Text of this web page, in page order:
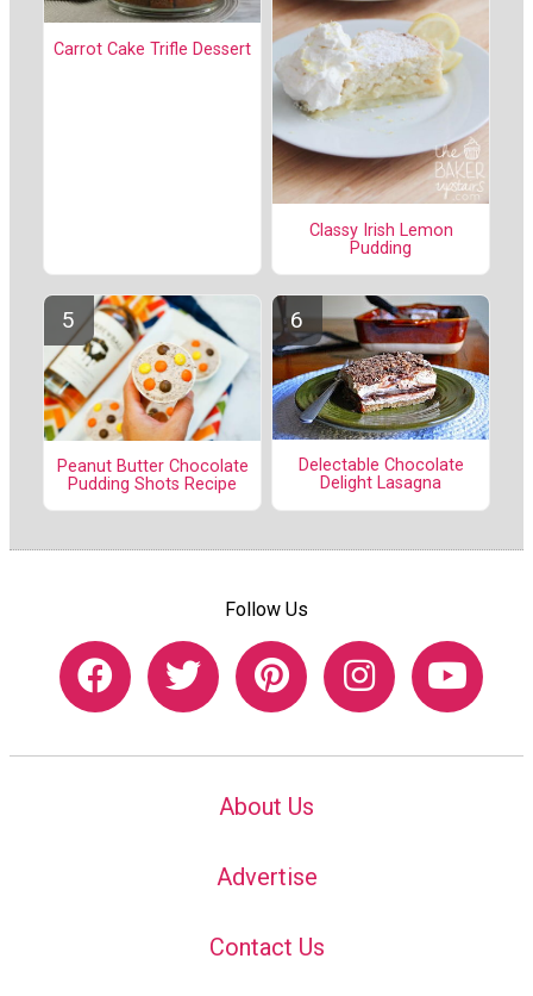
Carrot Cake Trifle Dessert
Classy Irish Lemon
Pudding
Peanut Butter Chocolate
Pudding Shots Recipe
Delectable Chocolate
Delight Lasagna
Follow Us
About Us
Advertise
Contact Us